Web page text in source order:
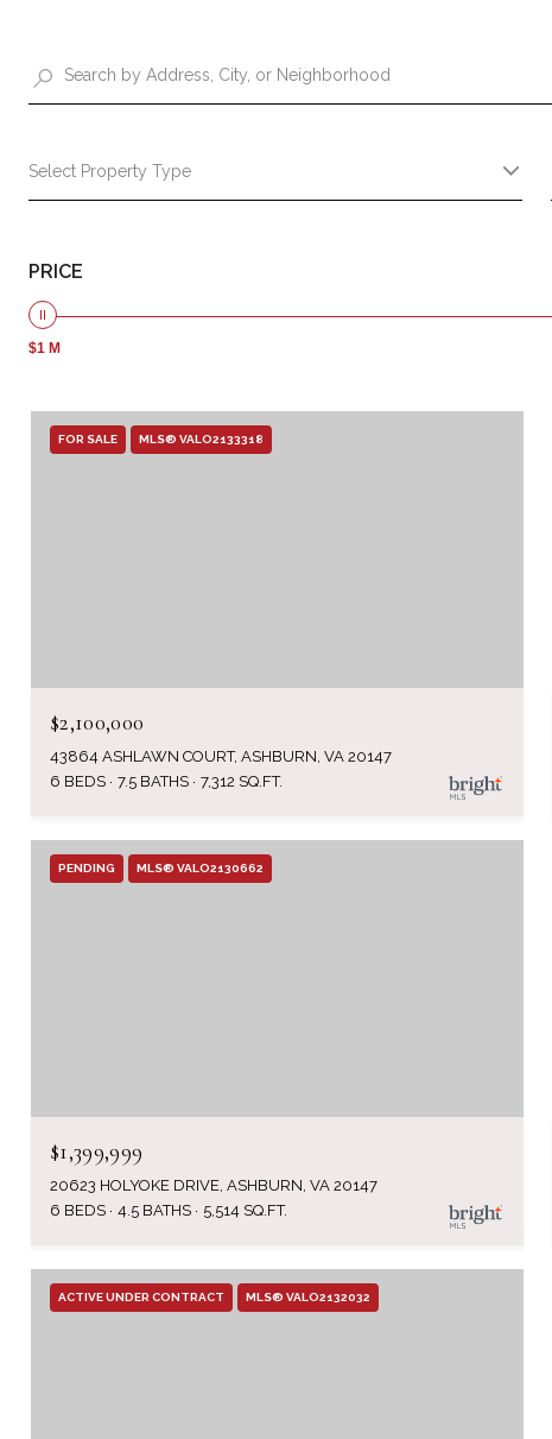
Select Property Type
PRICE
$1 M
FOR SALE MLS® VALO2133318
$2,100,000
43864 ASHLAWN COURT, ASHBURN, VA 20147
6 BEDS
7.5 BATHS 7,312 SQ.FT.
PENDING MLS® VALO2130662
$1,399,999
20623 HOLYOKE DRIVE, ASHBURN, VA 20147
6 BEDS
4.5 BATHS 5,514 SQ.FT.
ACTIVE UNDER CONTRACT MLS® VALO2132032